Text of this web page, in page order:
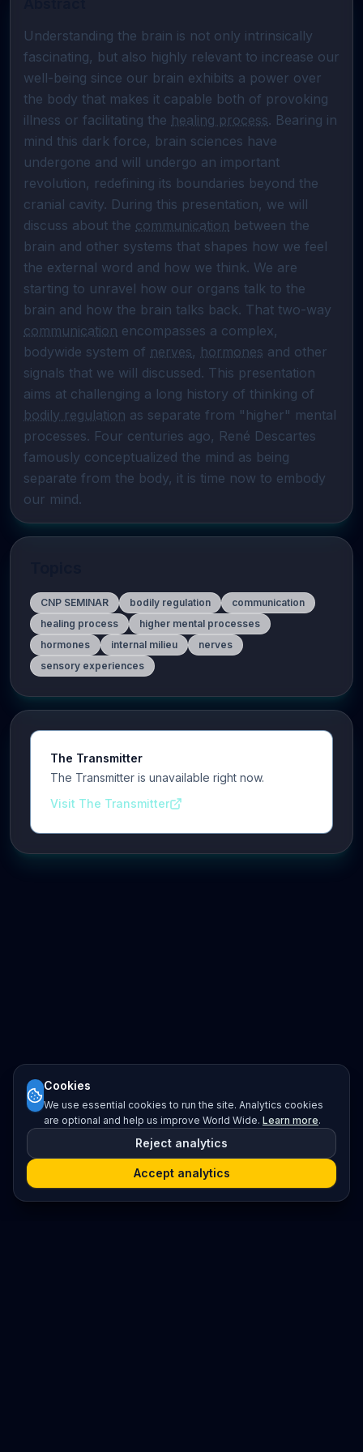
Understanding the brain is not only intrinsically
fascinating, but also highly relevant to increase our
well-being since our brain exhibits a power over
the body that makes it capable both of provoking
illness or facilitating the healing process. Bearing in
mind this dark force, brain sciences have
undergone and will undergo an important
revolution, redefining its boundaries beyond the
cranial cavity. During this presentation, we will
discuss about the communication between the
brain and other systems that shapes how we feel
the external word and how we think. We are
starting to unravel how our organs talk to the
communication encompasses a complex,
bodywide system of nerves, hormones and other
signals that we will discussed. This presentation
bodily regulation as separate from "higher" mental
processes. Four centuries ago, René Descartes
famously conceptualized the mind as being
separate from the body, it is time now to embody
our mind.
CNP SEMINAR bodily regulation
communication
healing process
higher mental processes
hormones
internal milieu
nerves
sensory experiences
The Transmitter
The Transmitter is unavailable right now.
Visit The Transmitter
Cookies
We use essential cookies to run the site. Analytics cookies
are optional and help us improve World Wide. Learn more.
Reject analytics
Accept analytics